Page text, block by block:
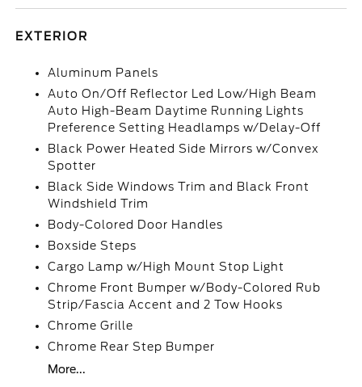
EXTERIOR
Aluminum Panels
Auto On/Off Reflector Led Low/High Beam
Auto High-Beam Daytime Running Lights
Preference Setting Headlamps w/Delay-Off
Black Power Heated Side Mirrors w/Convex
Spotter
Black Side Windows Trim and Black Front
Windshield Trim
Body-Colored Door Handles
Boxside Steps
Cargo Lamp w/High Mount Stop Light
Chrome Front Bumper w/Body-Colored Rub
Strip/Fascia Accent and 2 Tow Hooks
Chrome Grille
Chrome Rear Step Bumper
More...